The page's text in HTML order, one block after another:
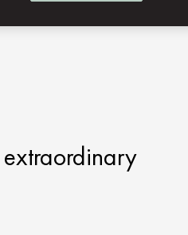
extraordinary